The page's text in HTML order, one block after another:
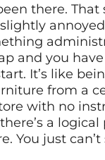
there.
and you
It’s like
from a
with no
a logical
You just can’t